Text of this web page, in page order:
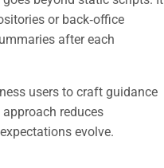
or back‑office
after each
users to craft guidance
reduces
evolve.